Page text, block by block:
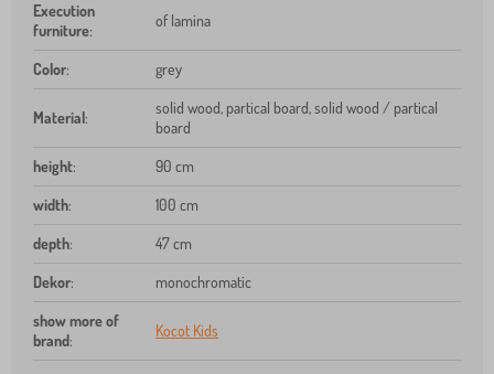
Execution
furniture:
of lamina
Color: grey
Material:
solid wood, partical board, solid wood / partical
board
height: 90 cm
width: 100 cm
depth: 47 cm
Dekor: monochromatic
show more of
brand:
Kocot Kids